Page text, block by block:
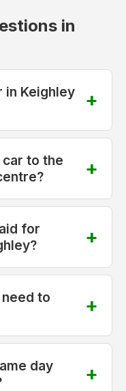
in
in Keighley
to the
for
to
day